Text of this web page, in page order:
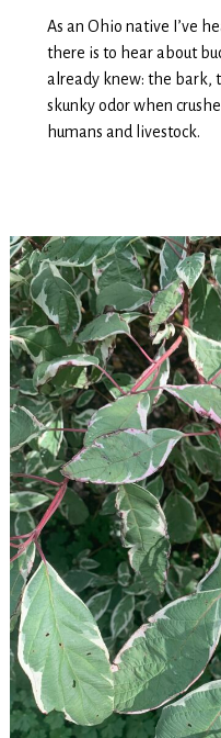
As an Ohio native I’ve
there is to hear about
already knew: the bark,
skunky odor when
humans and livestock.